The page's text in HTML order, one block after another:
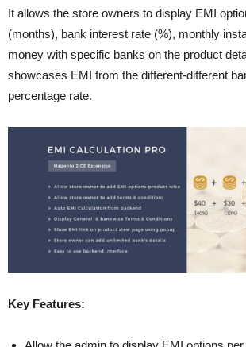
It allows the store owners to display EMI
(months), bank interest rate (%), monthly
money with specific banks on the product
showcases EMI from the different-different
percentage rate.
Key Features: